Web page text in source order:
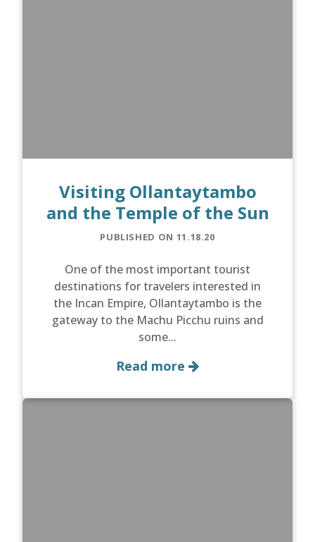
Visiting Ollantaytambo
and the Temple of the Sun
PUBLISHED ON 11.18.20
One of the most important tourist
destinations for travelers interested in
the Incan Empire, Ollantaytambo is the
gateway to the Machu Picchu ruins and
some...
Read more